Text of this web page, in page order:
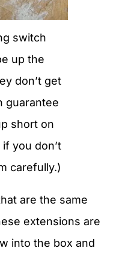
switch
up the
don’t get
guarantee
short on
you don’t
carefully.)
are the same
extensions are
into the box and